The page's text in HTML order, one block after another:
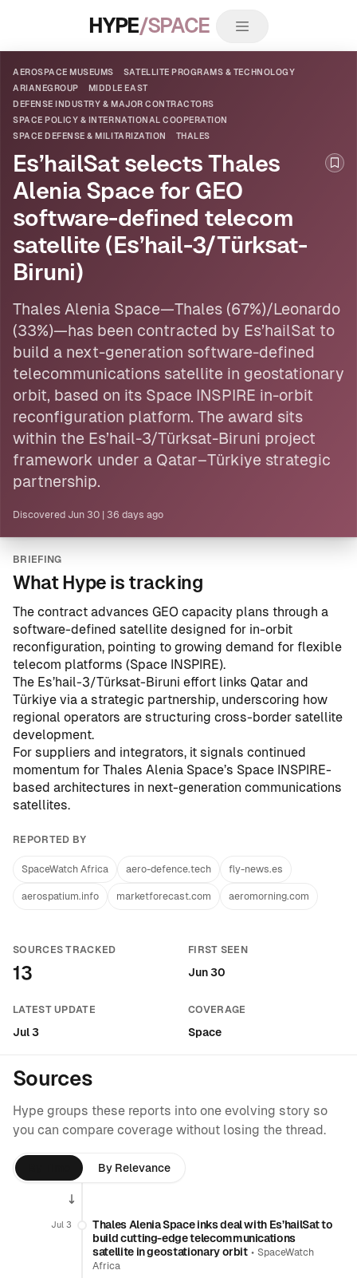
HYPE/SPACE
AEROSPACE MUSEUMS
SATELLITE PROGRAMS & TECHNOLOGY
ARIANEGROUP
MIDDLE EAST
DEFENSE INDUSTRY & MAJOR CONTRACTORS
SPACE POLICY & INTERNATIONAL COOPERATION
SPACE DEFENSE & MILITARIZATION
THALES
Es’hailSat selects Thales
Alenia Space for GEO
software-defined telecom
satellite (Es’hail-3/Türksat-
Biruni)
Thales Alenia Space—Thales (67%)/Leonardo
(33%)—has been contracted by Es’hailSat to
build a next-generation software-defined
telecommunications satellite in geostationary
orbit, based on its Space INSPIRE in-orbit
reconfiguration platform. The award sits
within the Es’hail-3/Türksat-Biruni project
framework under a Qatar–Türkiye strategic
partnership.
Discovered Jun 30 36 days ago
BRIEFING
What Hype is tracking
The contract advances GEO capacity plans through a
software-defined satellite designed for in-orbit
reconfiguration, pointing to growing demand for flexible
telecom platforms (Space INSPIRE).
The Es’hail-3/Türksat-Biruni effort links Qatar and
Türkiye via a strategic partnership, underscoring how
regional operators are structuring cross-border satellite
development.
For suppliers and integrators, it signals continued
momentum for Thales Alenia Space’s Space INSPIRE-
based architectures in next-generation communications
satellites.
REPORTED BY
SpaceWatch Africa aero-defence.tech fly-news.es
aerospatium.info marketforecast.com aeromorning.com
SOURCES TRACKED
13
FIRST SEEN
Jun 30
LATEST UPDATE
Jul 3
COVERAGE
Space
Sources
Hype groups these reports into one evolving story so
you can compare coverage without losing the thread.
By Relevance
Jul 3
Thales Alenia Space inks deal with Es’hailSat to
build cutting-edge telecommunications
satellite in geostationary orbit• SpaceWatch
Africa